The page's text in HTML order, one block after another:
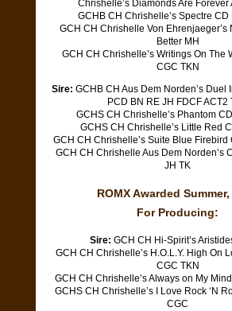
Chrishelle’s Diamonds Are Forever
GCHB CH Chrishelle’s Spectre CD
GCH CH Chrishelle Von Ehrenjaeger’s
Better MH
GCH CH Chrishelle’s Writings On The
CGC TKN
Sire: GCHB CH Aus Dem Norden’s Duel
PCD BN RE JH FDCF ACT2
GCHS CH Chrishelle’s Phantom
GCHS CH Chrishelle’s Little Red
GCH CH Chrishelle’s Suite Blue Firebird
GCH CH Chrishelle Aus Dem Norden’s
JH TK
ROMX Awarded
For Producing:
Sire: GCH CH Hi-Spirit’s
GCH CH Chrishelle’s H.O.L.Y. High On
CGC TKN
GCH CH Chrishelle’s Always on My
GCHS CH Chrishelle’s I Love Rock ‘N
CGC